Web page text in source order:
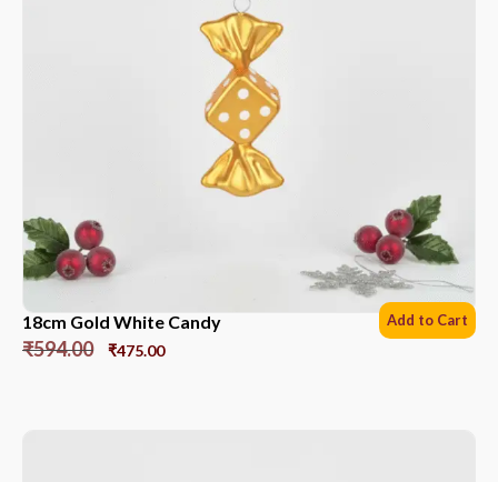
18cm Gold White Candy
₹594.00 ₹475.00
Add to Cart